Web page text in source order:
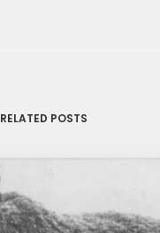
RELATED POSTS